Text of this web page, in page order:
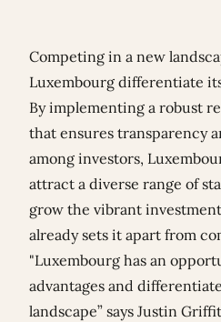
Competing in a new
Luxembourg differentiate
By implementing a robust
that ensures transparency
among investors,
attract a diverse range of
grow the vibrant
already sets it apart from
"Luxembourg has an
advantages and
landscape” says Justin